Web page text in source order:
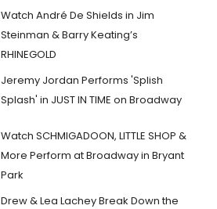
Watch André De Shields in Jim
Steinman & Barry Keating’s
RHINEGOLD
Jeremy Jordan Performs 'Splish
Splash' in JUST IN TIME on Broadway
Watch SCHMIGADOON, LITTLE SHOP &
More Perform at Broadway in Bryant
Park
Drew & Lea Lachey Break Down the